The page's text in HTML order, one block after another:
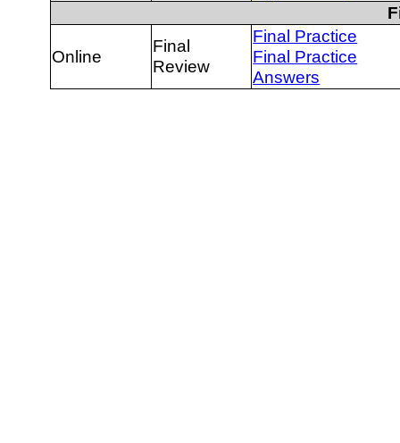
Online
Final
Review
Final Practice
Final Practice
Answers